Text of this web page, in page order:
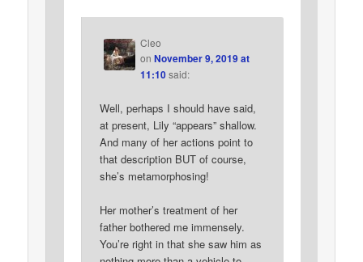
Cleo
on November 9, 2019 at
11:10 said:
Well, perhaps I should have said,
at present, Lily “appears” shallow.
And many of her actions point to
that description BUT of course,
she’s metamorphosing!
Her mother’s treatment of her
father bothered me immensely.
You’re right in that she saw him as